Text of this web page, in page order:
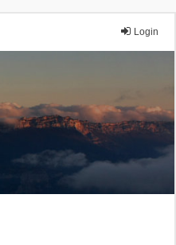
Login